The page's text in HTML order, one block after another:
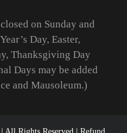
on Sunday and
Day, Easter,
Thanksgiving Day
Days may be added
and Mausoleum.)